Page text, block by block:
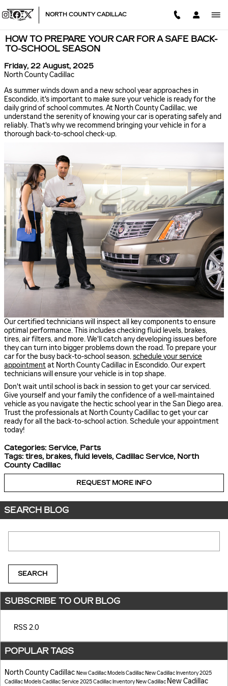
NORTH COUNTY CADILLAC
HOW TO PREPARE YOUR CAR FOR A SAFE BACK-
TO-SCHOOL SEASON
Friday, 22 August, 2025
North County Cadillac
As summer winds down and a new school year approaches in
Escondido, it's important to make sure your vehicle is ready for the
daily grind of school commutes. At North County Cadillac, we
understand the serenity of knowing your car is operating safely and
reliably. That's why we recommend bringing your vehicle in for a
thorough back-to-school check-up.
Our certified technicians will inspect all key components to ensure
optimal performance. This includes checking fluid levels, brakes,
tires, air filters, and more. We'll catch any developing issues before
they can turn into bigger problems down the road. To prepare your
car for the busy back-to-school season,schedule your service
appointmentat North County Cadillac in Escondido. Our expert
technicians will ensure your vehicle is in top shape.
Don't wait until school is back in session to get your car serviced.
Give yourself and your family the confidence of a well-maintained
vehicle as you navigate the hectic school year in the San Diego area.
Trust the professionals at North County Cadillac to get your car
ready for all the back-to-school action. Schedule your appointment
today!
Categories: Service, Parts
Tags: tires, brakes, fluid levels, Cadillac Service, North
County Cadillac
REQUEST MORE INFO
SEARCH BLOG
SEARCH
SUBSCRIBE TO OUR BLOG
RSS 2.0
POPULAR TAGS
North County Cadillac New Cadillac ModelsCadillacNew Cadillac Inventory2025
Cadillac ModelsCadillac Service2025 Cadillac InventoryNew Cadillac New Cadillac